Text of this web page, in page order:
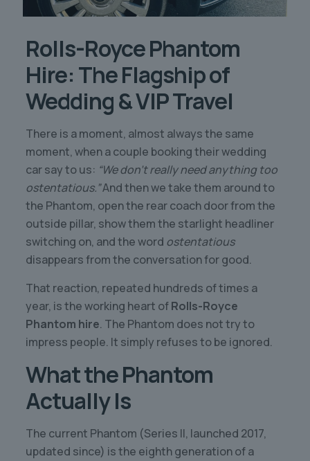
Rolls-Royce Phantom
Hire: The Flagship of
Wedding & VIP Travel
There is a moment, almost always the same
moment, when a couple booking their wedding
car say to us: “We don’t really need anything too
ostentatious.”And then we take them around to
the Phantom, open the rear coach door from the
outside pillar, show them the starlight headliner
switching on, and the word ostentatious
disappears from the conversation for good.
That reaction, repeated hundreds of times a
year, is the working heart ofRolls-Royce
Phantom hire. The Phantom does not try to
impress people. It simply refuses to be ignored.
What the Phantom
Actually Is
The current Phantom (Series II, launched 2017,
updated since) is the eighth generation of a